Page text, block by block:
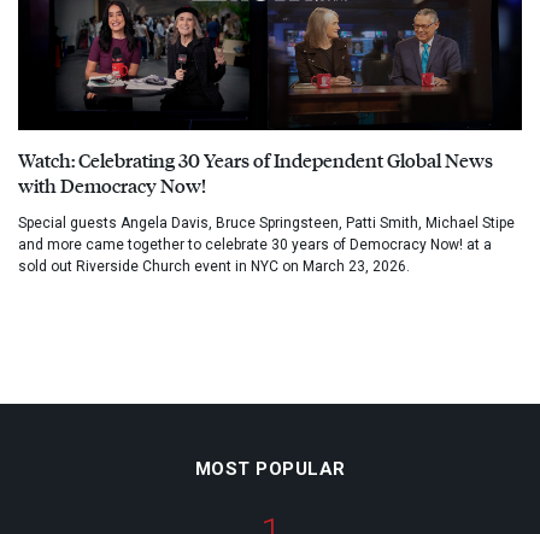
Watch: Celebrating 30 Years of Independent Global News
with Democracy Now!
Special guests Angela Davis, Bruce Springsteen, Patti Smith, Michael Stipe
and more came together to celebrate 30 years of Democracy Now! at a
sold out Riverside Church event in NYC on March 23, 2026.
MOST POPULAR